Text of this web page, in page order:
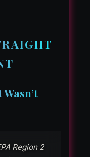
Region 2